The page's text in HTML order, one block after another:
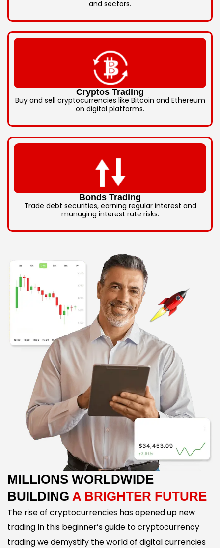
and sectors.
Cryptos Trading
Buy and sell cryptocurrencies like Bitcoin and Ethereum
on digital platforms.
Bonds Trading
Trade debt securities, earning regular interest and
managing interest rate risks.
MILLIONS WORLDWIDE
BUILDING A BRIGHTER FUTURE
The rise of cryptocurrencies has opened up new
trading In this beginner’s guide to cryptocurrency
trading we demystify the world of digital currencies